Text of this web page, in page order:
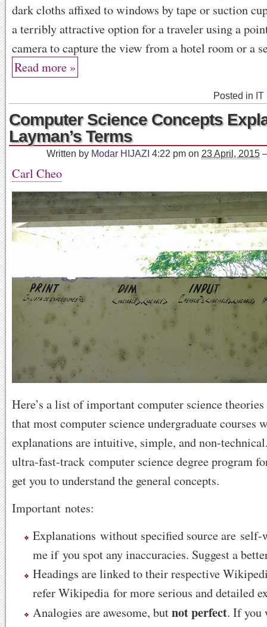
dark cloths affixed to windows by tape or suction
a terribly attractive option for a traveler using a
camera to capture the view from a hotel room or a
Read more »
Posted in IT
Computer Science Concepts
Layman’s Terms
Written by Modar HIJAZI 4:22 pm on 23 April, 2015
Carl Cheo
Here’s a list of important computer science theories
that most computer science undergraduate courses
explanations are intuitive, simple, and non-
ultra-fast-track computer science degree program
get you to understand the general concepts.
Important notes:
Explanations without specified source are
me if you spot any inaccuracies. Suggest a
Headings are linked to their respective
refer Wikipedia for more serious and detailed
Analogies are awesome, butnot perfect. If you